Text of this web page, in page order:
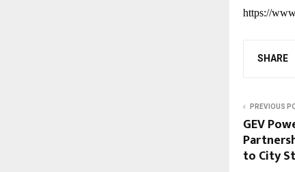
https://
SHARE
PREVIOUS
GEV
to City